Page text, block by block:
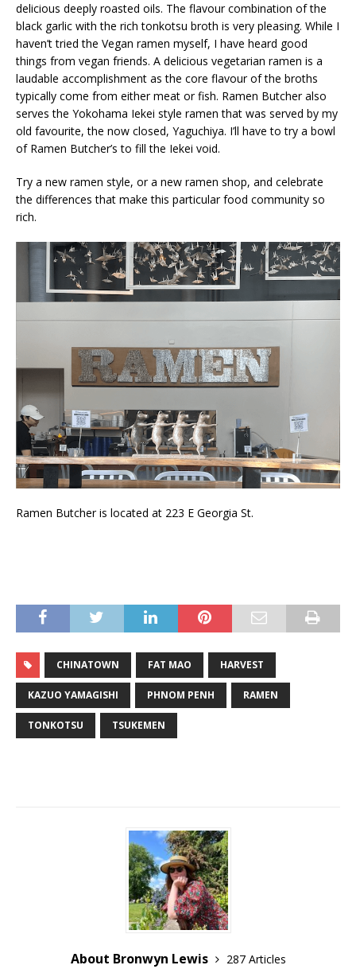
delicious deeply roasted oils. The flavour combination of the
black garlic with the rich tonkotsu broth is very pleasing. While I
haven’t tried the Vegan ramen myself, I have heard good
things from vegan friends. A delicious vegetarian ramen is a
laudable accomplishment as the core flavour of the broths
typically come from either meat or fish. Ramen Butcher also
serves the Yokohama Iekei style ramen that was served by my
old favourite, the now closed, Yaguchiya. I’ll have to try a bowl
of Ramen Butcher’s to fill the Iekei void.
Try a new ramen style, or a new ramen shop, and celebrate
the differences that make this particular food community so
rich.
Ramen Butcher is located at 223 E Georgia St.
CHINATOWN FAT MAO HARVEST
KAZUO YAMAGISHI PHNOM PENH RAMEN
TONKOTSU TSUKEMEN
About Bronwyn Lewis 287 Articles